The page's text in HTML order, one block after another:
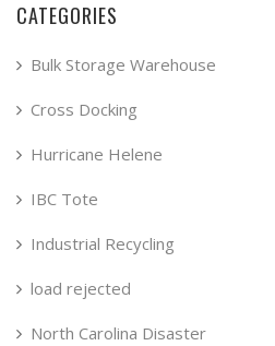
CATEGORIES
Bulk Storage Warehouse
Cross Docking
Hurricane Helene
IBC Tote
Industrial Recycling
load rejected
North Carolina Disaster